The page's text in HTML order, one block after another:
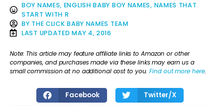
BOY NAMES, ENGLISH BABY BOY NAMES, NAMES THAT
START WITH R
BY THE CLICK BABY NAMES TEAM
LAST UPDATED MAY 4, 2016
Note: This article may feature affiliate links to Amazon or other
companies, and purchases made via these links may earn us a
small commission at no additional cost to you.Find out more here.
Facebook Twitter/X